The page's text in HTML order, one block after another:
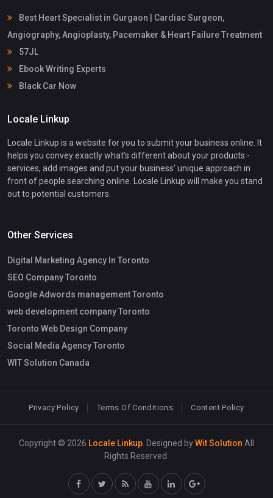
Best Heart Specialist in Gurgaon | Cardiac Surgeon,
Angiography, Angioplasty, Pacemaker & Heart Failure Treatment
57JL
Ebook Writing Experts
Black Car Now
Locale Linkup
Locale Linkup is a website for you to submit your business online. It
helps you convey exactly what's different about your products -
services, add images and put your business' unique approach in
front of people searching online. Locale Linkup will make you stand
out to potential customers.
Other Services
Digital Marketing Agency In Toronto
SEO Company Toronto
Google Adwords management Toronto
web development company Toronto
Toronto Web Design Company
Social Media Agency Toronto
WIT Solution Canada
Privacy Policy Terms Of Conditions Content Policy
Copyright © 2026 Locale Linkup . Designed byWit Solution All
Rights Reserved.